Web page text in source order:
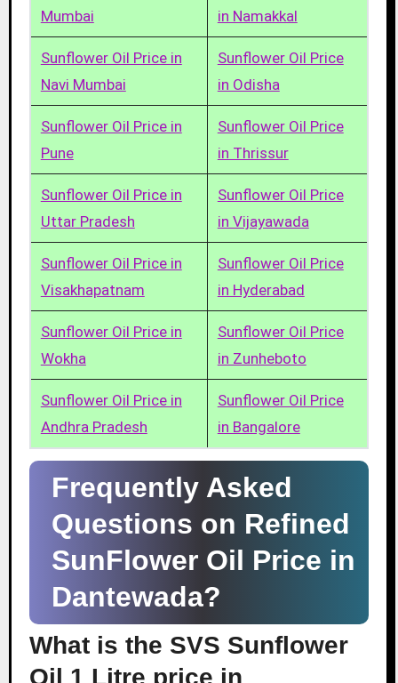
Mumbai
in Namakkal
Sunflower Oil Price in
Navi Mumbai
Sunflower Oil Price
in Odisha
Sunflower Oil Price in
Pune
Sunflower Oil Price
in Thrissur
Sunflower Oil Price in
Uttar Pradesh
Sunflower Oil Price
in Vijayawada
Sunflower Oil Price in
Visakhapatnam
Sunflower Oil Price
in Hyderabad
Sunflower Oil Price in
Wokha
Sunflower Oil Price
in Zunheboto
Sunflower Oil Price in
Andhra Pradesh
Sunflower Oil Price
in Bangalore
Frequently Asked
Questions on Refined
SunFlower Oil Price in
Dantewada?
What is the SVS Sunflower
Oil 1 Litre price in